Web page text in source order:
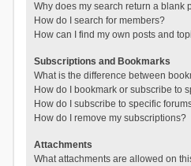
Why does my search return a blank
How do I search for members?
How can I find my own posts and
Subscriptions and Bookmarks
What is the difference between
How do I bookmark or subscribe to
How do I subscribe to specific
How do I remove my subscriptions?
Attachments
What attachments are allowed on